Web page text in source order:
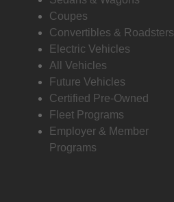
Coupes
Convertibles & Roadsters
Electric Vehicles
All Vehicles
Future Vehicles
Certified Pre-Owned
Fleet Programs
Employer & Member
Programs